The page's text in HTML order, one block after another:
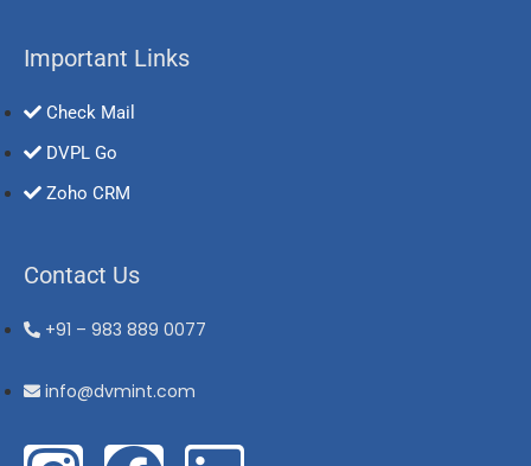
Important Links
Check Mail
DVPL Go
Zoho CRM
Contact Us
+91 – 983 889 0077
info@dvmint.com